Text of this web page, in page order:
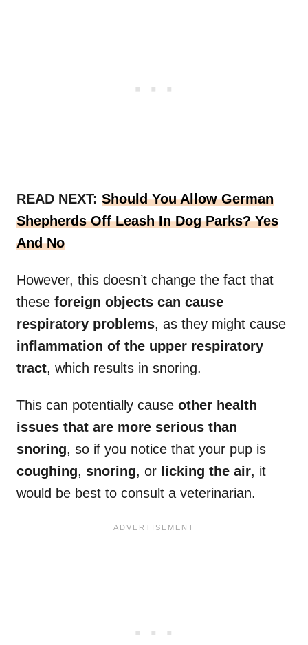
READ NEXT: Should You Allow German
Shepherds Off Leash In Dog Parks? Yes
And No
However, this doesn’t change the fact that
these foreign objects can cause
respiratory problems, as they might cause
inflammation of the upper respiratory
tract, which results in snoring.
This can potentially cause other health
issues that are more serious than
snoring, so if you notice that your pup is
coughing, snoring, or licking the air, it
would be best to consult a veterinarian.